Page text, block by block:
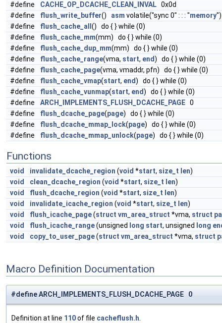
#define
CACHE_OP_DCACHE_CLEAN_INVAL 0x0d
#define
flush_write_buffer() asm volatile("sync 0" : : : "memory")
#define
flush_cache_all () do { } while (0)
#define
flush_cache_mm(mm) do { } while (0)
#define
flush_cache_dup_mm(mm) do { } while (0)
#define
flush_cache_range(vma, start, end) do { } while (0)
#define
flush_cache_page(vma, vmaddr, pfn) do { } while (0)
#define
flush_cache_vmap(start, end) do { } while (0)
#define
flush_cache_vunmap(start, end) do { } while (0)
#define
ARCH_IMPLEMENTS_FLUSH_DCACHE_PAGE 0
#define
flush_dcache_page(page) do { } while (0)
#define
flush_dcache_mmap_lock(page) do { } while (0)
#define
flush_dcache_mmap_unlock(page) do { } while (0)
Functions
void invalidate_dcache_region (void *start, size_t len)
void
clean_dcache_region (void *start, size_t len)
void
flush_dcache_region (void *start, size_t len)
void
invalidate_icache_region (void *start, size_t len)
void
flush_icache_page(struct vm_area_struct *vma, struct
void
flush_icache_range(unsigned long start, unsigned long
void
copy_to_user_page(struct vm_area_struct *vma, struct
Macro Definition Documentation
#define ARCH_IMPLEMENTS_FLUSH_DCACHE_PAGE 0
Definition at line 110of file cacheflush.h